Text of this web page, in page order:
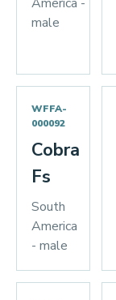
male
WFFA-
000092
Cobra
Fs
South
America
- male